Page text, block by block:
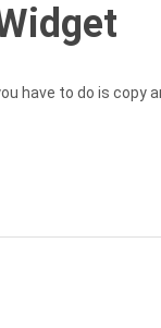
have to do is copy